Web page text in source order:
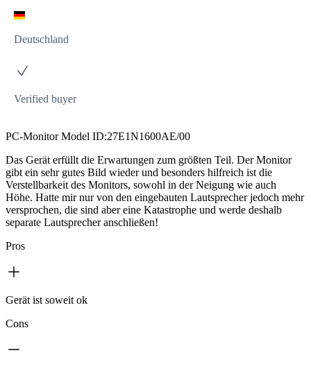
Deutschland
Verified buyer
PC-Monitor Model ID:27E1N1600AE/00
Das Gerät erfüllt die Erwartungen zum größten Teil. Der Monitor
gibt ein sehr gutes Bild wieder und besonders hilfreich ist die
Verstellbarkeit des Monitors, sowohl in der Neigung wie auch
Höhe. Hatte mir nur von den eingebauten Lautsprecher jedoch mehr
versprochen, die sind aber eine Katastrophe und werde deshalb
separate Lautsprecher anschließen!
Pros
Gerät ist soweit ok
Cons